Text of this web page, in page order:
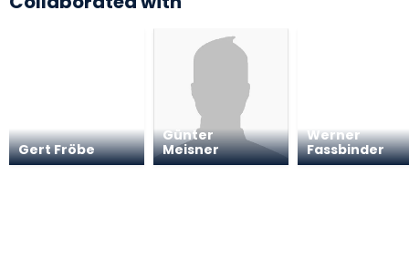
Gert Fröbe
Günter
Meisner
Werner
Fassbinder